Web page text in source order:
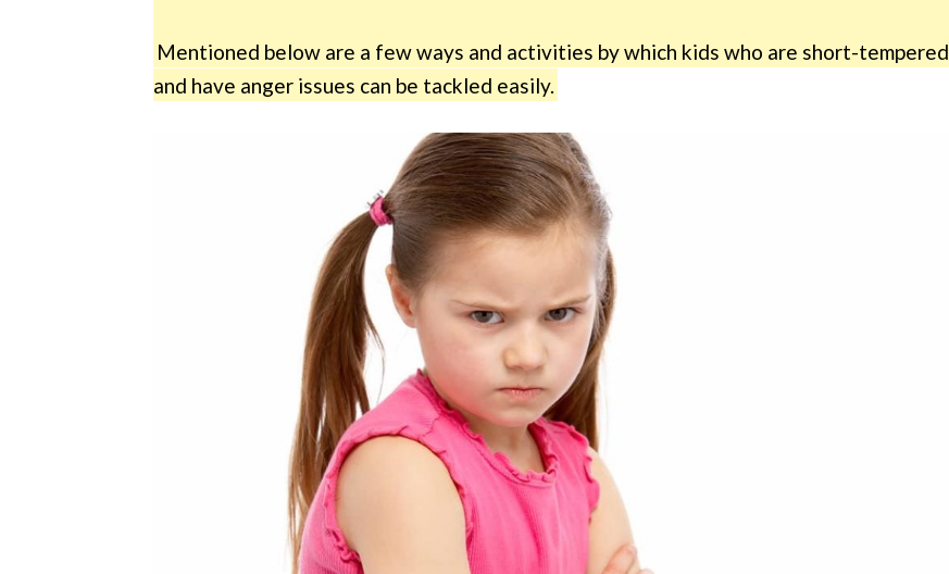
Mentioned below are a few ways and activities by which kids who are short-tempered
and have anger issues can be tackled easily.